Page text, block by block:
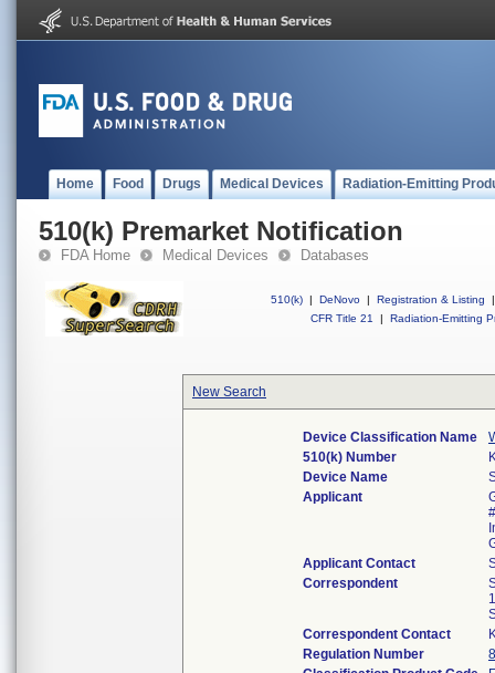
Home Food Drugs Medical Devices Radiation-Emitting
510(k) Premarket Notification
FDA Home Medical Devices Databases
510(k) | DeNovo | Registration & Listing
|
CFR Title 21
| Radiation-Emitting
New Search
Device Classification Name
510(k) Number
Device Name
Applicant
Applicant Contact
Correspondent
Correspondent Contact
Regulation Number